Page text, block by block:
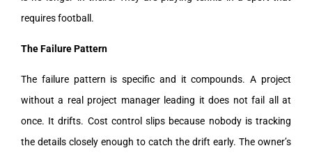
requires football.
The Failure Pattern
The failure pattern is specific and it compounds. A project
without a real project manager leading it does not fail all at
once. It drifts. Cost control slips because nobody is tracking
the details closely enough to catch the drift early. The owner’s